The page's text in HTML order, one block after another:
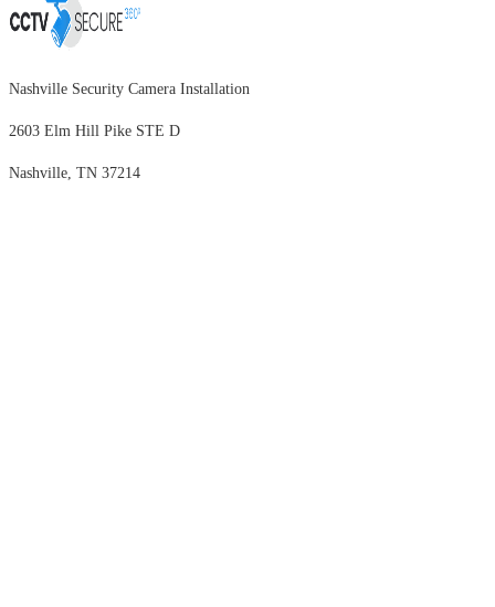
Nashville Security Camera Installation
2603 Elm Hill Pike STE D
Nashville, TN 37214